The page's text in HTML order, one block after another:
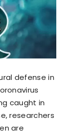
defense in
caught in
researchers
are